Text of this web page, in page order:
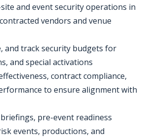
site and event security operations in
vendors and venue
and track security budgets for
and special activations
contract compliance,
to ensure alignment with
pre-event readiness
events, productions, and